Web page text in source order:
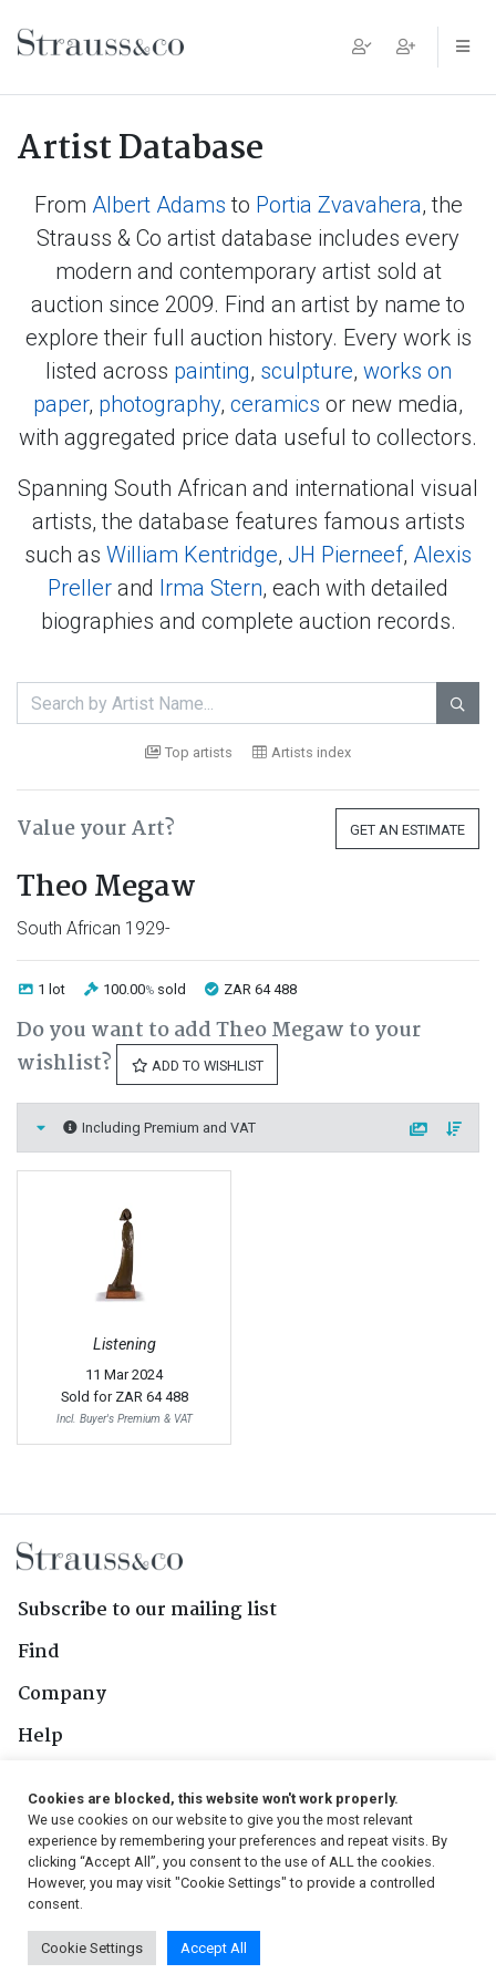
Main Navigation
Artist Database
From Albert Adams to Portia Zvavahera, the
Strauss & Co artist database includes every
modern and contemporary artist sold at
auction since 2009. Find an artist by name to
explore their full auction history. Every work is
listed across painting, sculpture, works on
paper, photography, ceramics or new media,
with aggregated price data useful to collectors.
Spanning South African and international visual
artists, the database features famous artists
such as William Kentridge, JH Pierneef, Alexis
Preller and Irma Stern, each with detailed
biographies and complete auction records.

Top artists Artists index
Value your Art? GET AN ESTIMATE
Theo Megaw
South African 1929-
1 lot 100.00% sold ZAR 64 488
Do you want to add Theo Megaw to your
wishlist?
ADD TO WISHLIST
Including Premium and VAT
Listening
11 Mar 2024
Sold for ZAR 64 488
Incl. Buyer's Premium & VAT
Subscribe to our mailing list
Find
Company
Help
Follow Us
© 2026, Strauss & Co. All Rights Reserved
Conditions
| Privacy Policy | PAIA Manual
Cookies are blocked, this website won't work properly.
We use cookies on our website to give you the most relevant
experience by remembering your preferences and repeat visits. By
clicking “Accept All”, you consent to the use of ALL the cookies.
However, you may visit "Cookie Settings" to provide a controlled
consent.
Cookie Settings Accept All